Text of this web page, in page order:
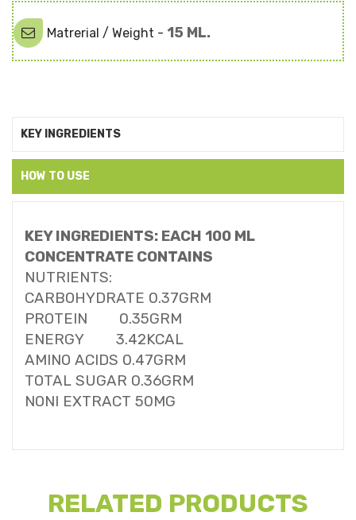
Matrerial / Weight - 15 ML.
KEY INGREDIENTS
HOW TO USE
KEY INGREDIENTS: EACH 100 ML
CONCENTRATE CONTAINS
NUTRIENTS:
CARBOHYDRATE 0.37GRM
PROTEIN 0.35GRM
ENERGY 3.42KCAL
AMINO ACIDS 0.47GRM
TOTAL SUGAR 0.36GRM
NONI EXTRACT 50MG
RELATED PRODUCTS